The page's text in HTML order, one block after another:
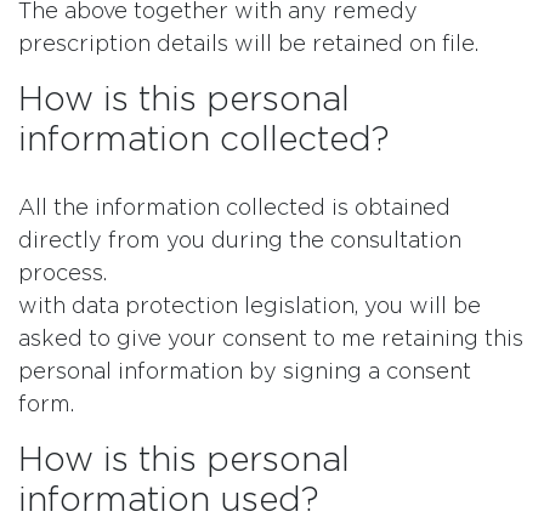
The above together with any remedy
prescription details will be retained on file.
How is this personal
information collected?
All the information collected is obtained
directly from you during the consultation
process.
with data protection legislation, you will be
asked to give your consent to me retaining this
personal information by signing a consent
form.
How is this personal
information used?